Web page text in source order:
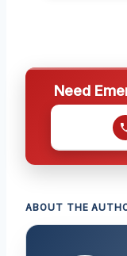
Need
ABOUT THE